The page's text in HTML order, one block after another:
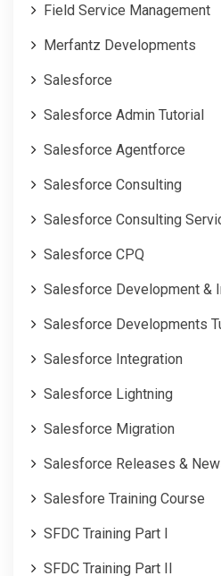
Field Service Management
Merfantz Developments
Salesforce
Salesforce Admin Tutorial
Salesforce Agentforce
Salesforce Consulting
Salesforce Consulting
Salesforce CPQ
Salesforce Development &
Salesforce Developments
Salesforce Integration
Salesforce Lightning
Salesforce Migration
Salesforce Releases &
Salesfore Training Course
SFDC Training Part I
SFDC Training Part II